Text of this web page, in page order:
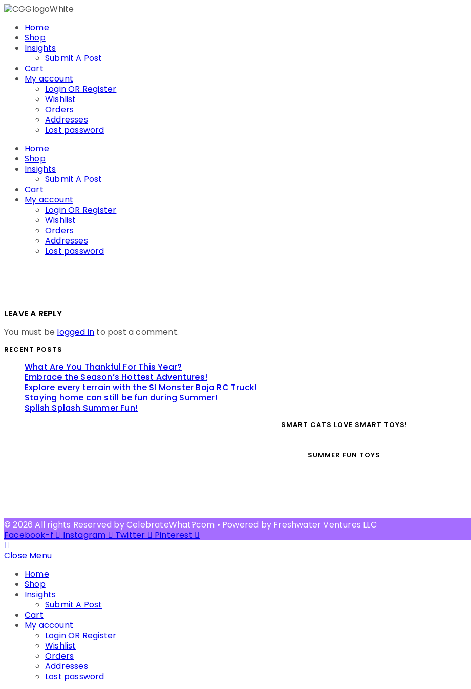
Skip
contentHome
Shop
Insights
Submit A Post
Cart
My account
Login OR Register
Wishlist
Orders
Addresses
Lost password
Home
Shop
Insights
Submit A Post
Cart
My account
Login OR Register
Wishlist
Orders
Addresses
Lost password
LEAVE A REPLY
You must be logged in to post a comment.
RECENT POSTS
What Are You Thankful For This Year?
Embrace the Season’s Hottest Adventures!
Explore every terrain with the SI Monster Baja RC Truck!
Staying home can still be fun during Summer!
Splish Splash Summer Fun!
SMART CATS LOVE SMART TOYS!
SUMMER FUN TOYS
© 2026 All rights Reserved by CelebrateWhat?com • Powered by Freshwater Ventures LLC
Facebook-f
Instagram Twitter
Pinterest
Close Menu
Home
Shop
Insights
Submit A Post
Cart
My account
Login OR Register
Wishlist
Orders
Addresses
Lost password